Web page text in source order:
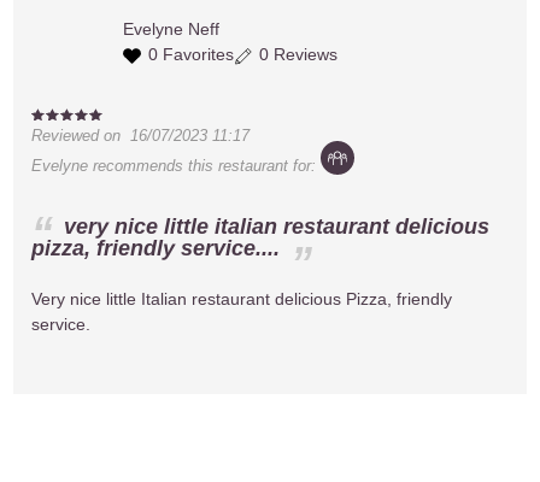
Evelyne Neff
0 Favorites
0 Reviews
Reviewed on16/07/2023 11:17
Evelyne recommends this restaurant for:
very nice little italian restaurant delicious
pizza, friendly service....
Very nice little Italian restaurant delicious Pizza, friendly
service.